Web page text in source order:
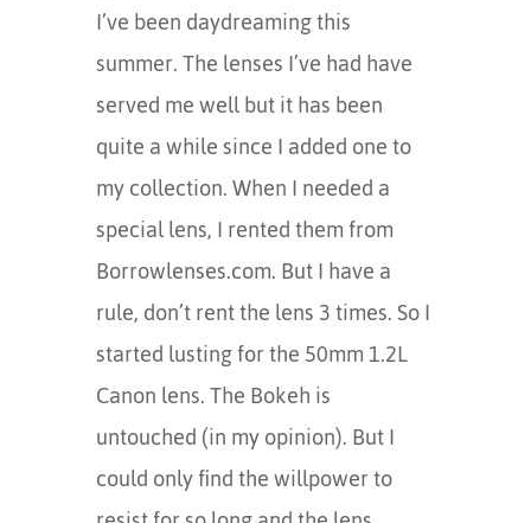
I’ve been daydreaming this
summer. The lenses I’ve had have
served me well but it has been
quite a while since I added one to
my collection. When I needed a
special lens, I rented them from
Borrowlenses.com. But I have a
rule, don’t rent the lens 3 times. So I
started lusting for the 50mm 1.2L
Canon lens. The Bokeh is
untouched (in my opinion). But I
could only find the willpower to